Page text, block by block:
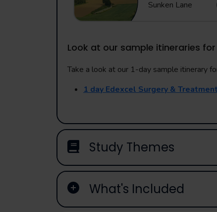
Sunken Lane
Look at our sample itineraries
Take a look at our 1-day sample itinerary
1 day Edexcel Surgery & Treatment
Study Themes
What's Included